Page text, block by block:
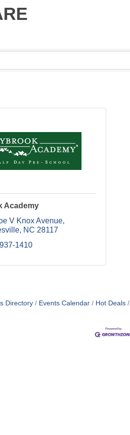
Academy
V Knox Avenue
NC 28117
1410
Directory Events Calendar Hot Deals